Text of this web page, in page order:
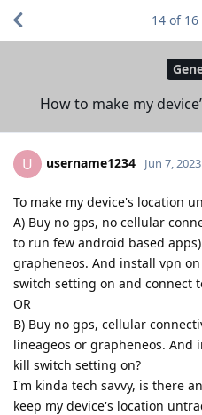
How to make my
14 of 16
U username1234 Jun 7, 2023
To make my device's location
A) Buy no gps, no cellular
to run few android based
grapheneos. And install vpn
switch setting on and connect
OR
B) Buy no gps, cellular
lineageos or grapheneos. And
kill switch setting on?
I'm kinda tech savvy, is there
keep my device's location